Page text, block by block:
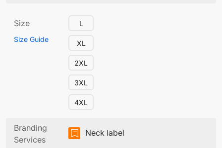
Size
Size Guide
L
XL
2XL
3XL
4XL
Branding
Services
Neck label